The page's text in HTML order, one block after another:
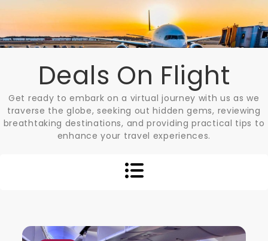
content
Deals On Flight
Get ready to embark on a virtual journey with us as we
traverse the globe, seeking out hidden gems, reviewing
breathtaking destinations, and providing practical tips to
enhance your travel experiences.